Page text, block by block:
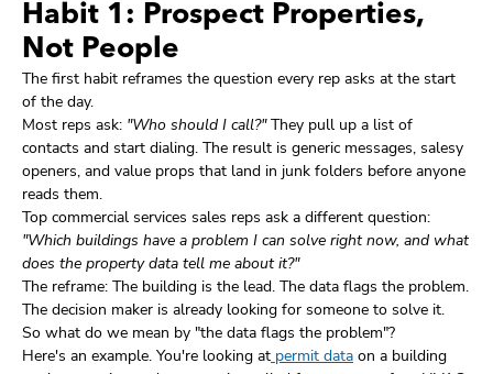
Habit 1: Prospect Properties,
Not People
The first habit reframes the question every rep asks at the start
of the day.
Most reps ask: "Who should I call?"They pull up a list of
contacts and start dialing. The result is generic messages, salesy
openers, and value props that land in junk folders before anyone
reads them.
Top commercial services sales reps ask a different question:
"Which buildings have a problem I can solve right now, and what
does the property data tell me about it?"
The reframe: The building is the lead. The data flags the problem.
The decision maker is already looking for someone to solve it.
So what do we mean by "the data flags the problem"?
Here's an example. You're looking at permit data on a building